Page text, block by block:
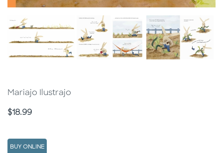
Mariajo Ilustrajo
Price
$18.99
BUY ONLINE